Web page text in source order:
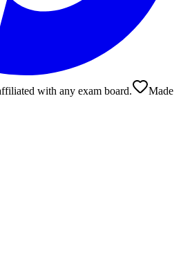
with any exam board.
Made